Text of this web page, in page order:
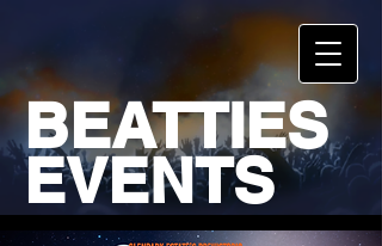
BEATTIES
EVENTS